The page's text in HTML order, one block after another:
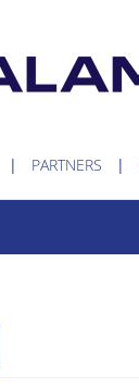
PARTNERS